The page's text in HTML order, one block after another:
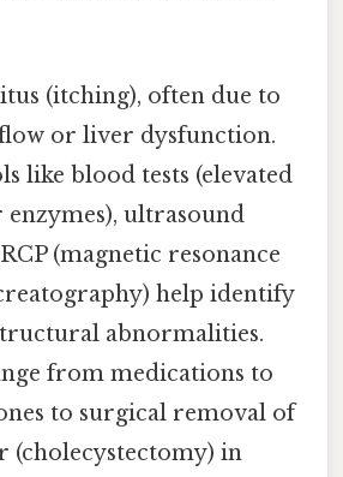
(itching), often due to
or liver dysfunction.
like blood tests (elevated
ultrasound
(magnetic resonance
help identify
abnormalities.
from medications to
to surgical removal of
(cholecystectomy) in